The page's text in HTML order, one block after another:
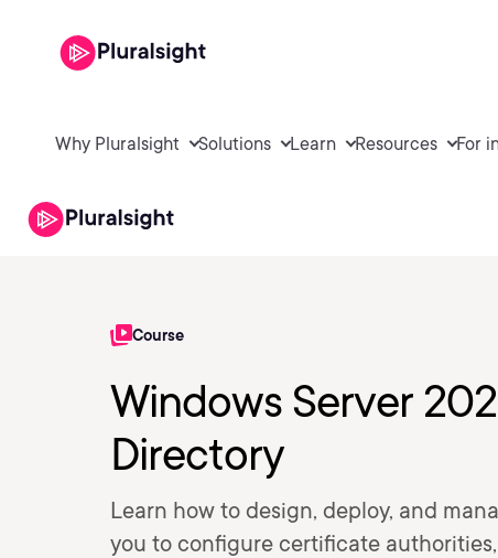
Why Pluralsight Solutions Learn Resources For
Course
Windows Server
Directory
Learn how to design, deploy, and
you to configure certificate